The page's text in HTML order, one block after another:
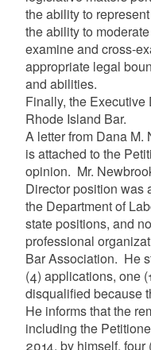
the ability to
the ability to
examine and cross-
appropriate legal
and abilities.
Finally, the Executive
Rhode Island Bar.
A letter from Dana M.
is attached to the
opinion. Mr.
Director position was
the Department of
state positions, and
professional
Bar Association. He
(4) applications, one
disqualified because
He informs that the
including the
2014, by himself,